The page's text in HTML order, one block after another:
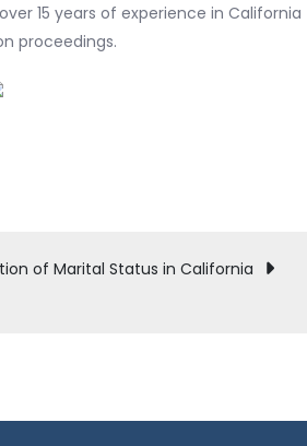
15 years of experience in California
proceedings.
of Marital Status in California